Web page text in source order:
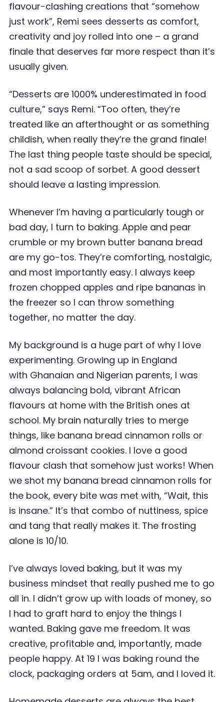
flavour-clashing creations that “somehow
just work”, Remi sees desserts as comfort,
creativity and joy rolled into one – a grand
finale that deserves far more respect than it’s
usually given.
“Desserts are 1000% underestimated in food
culture,” says Remi. “Too often, they’re
treated like an afterthought or as something
childish, when really they’re the grand finale!
The last thing people taste should be special,
not a sad scoop of sorbet. A good dessert
should leave a lasting impression.
Whenever I’m having a particularly tough or
bad day, I turn to baking. Apple and pear
crumble or my brown butter banana bread
are my go-tos. They’re comforting, nostalgic,
and most importantly easy. I always keep
frozen chopped apples and ripe bananas in
the freezer so I can throw something
together, no matter the day.
My background is a huge part of why I love
experimenting. Growing up in England
with Ghanaian and Nigerian parents, I was
always balancing bold, vibrant African
flavours at home with the British ones at
school. My brain naturally tries to merge
things, like banana bread cinnamon rolls or
almond croissant cookies. I love a good
flavour clash that somehow just works! When
we shot my banana bread cinnamon rolls for
the book, every bite was met with, “Wait, this
is insane.” It’s that combo of nuttiness, spice
and tang that really makes it. The frosting
alone is 10/10.
I’ve always loved baking, but it was my
business mindset that really pushed me to go
all in. I didn’t grow up with loads of money, so
I had to graft hard to enjoy the things I
wanted. Baking gave me freedom. It was
creative, profitable and, importantly, made
people happy. At 19 I was baking round the
clock, packaging orders at 5am, and I loved it.